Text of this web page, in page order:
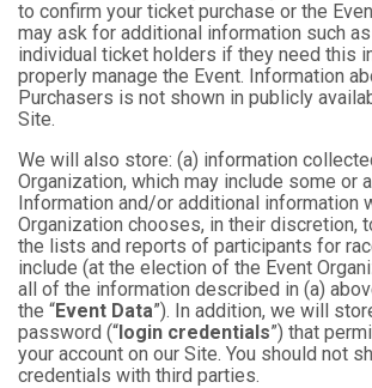
to confirm your ticket purchase or the
may ask for additional information such
individual ticket holders if they need this
properly manage the Event. Information
Purchasers is not shown in publicly
Site.
We will also store: (a) information
Organization, which may include some or
Information and/or additional information
Organization chooses, in their discretion,
the lists and reports of participants for
include (at the election of the Event
all of the information described in (a)
the “Event Data”). In addition, we will
password (“login credentials”) that
your account on our Site. You should not
credentials with third parties.